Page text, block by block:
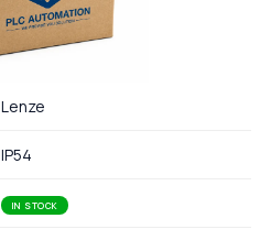
Lenze
IP54
IN STOCK